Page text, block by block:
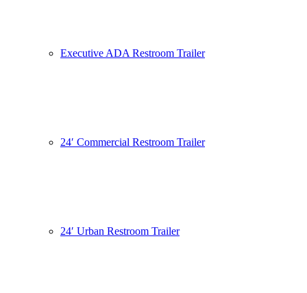
Executive ADA Restroom Trailer
24′ Commercial Restroom Trailer
24′ Urban Restroom Trailer